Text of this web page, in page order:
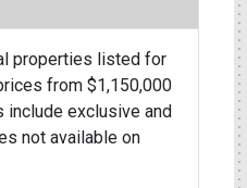
properties listed for
from $1,150,000
include exclusive and
not available on